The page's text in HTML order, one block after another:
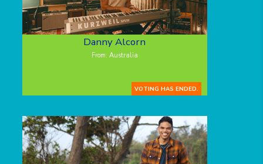
Danny Alcorn
From: Australia
VOTING HAS ENDED.